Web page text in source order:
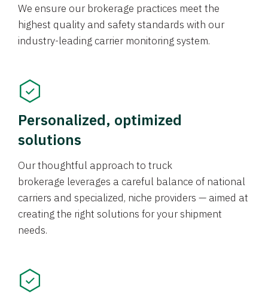
We ensure our brokerage practices meet the
highest quality and safety standards with our
industry-leading carrier monitoring system.
Personalized, optimized
solutions
Our thoughtful approach to truck
brokerage leverages a careful balance of national
carriers and specialized, niche providers — aimed at
creating the right solutions for your shipment
needs.